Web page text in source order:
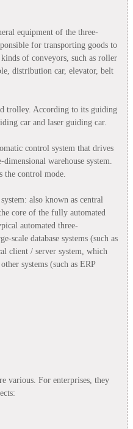
equipment of the three-
for transporting goods to
of conveyors, such as roller
distribution car, elevator, belt
trolley. According to its guiding
car and laser guiding car.
control system that drives
warehouse system.
the control mode.
also known as central
core of the fully automated
automated three-
scale database systems (such as
client / server system, which
systems (such as ERP
various. For enterprises, they